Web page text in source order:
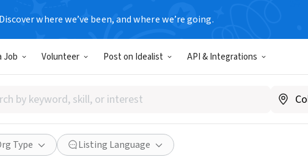
Discover where we’ve been, and where we’re going.
Job Volunteer Post on Idealist API & Integrations
Type Listing Language
EDify Talks
Fremont, CA| www.edifytalks.org
Save Share